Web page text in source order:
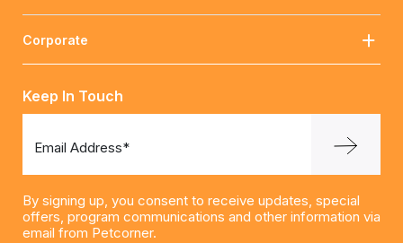
Corporate
Keep In Touch
Email Address*
By signing up, you consent to receive updates, special
offers, program communications and other information via
email from Petcorner.